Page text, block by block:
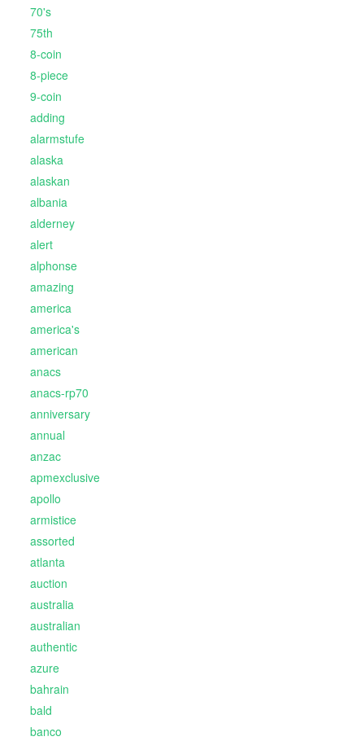
70's
75th
8-coin
8-piece
9-coin
adding
alarmstufe
alaska
alaskan
albania
alderney
alert
alphonse
amazing
america
america's
american
anacs
anacs-rp70
anniversary
annual
anzac
apmexclusive
apollo
armistice
assorted
atlanta
auction
australia
australian
authentic
azure
bahrain
bald
banco